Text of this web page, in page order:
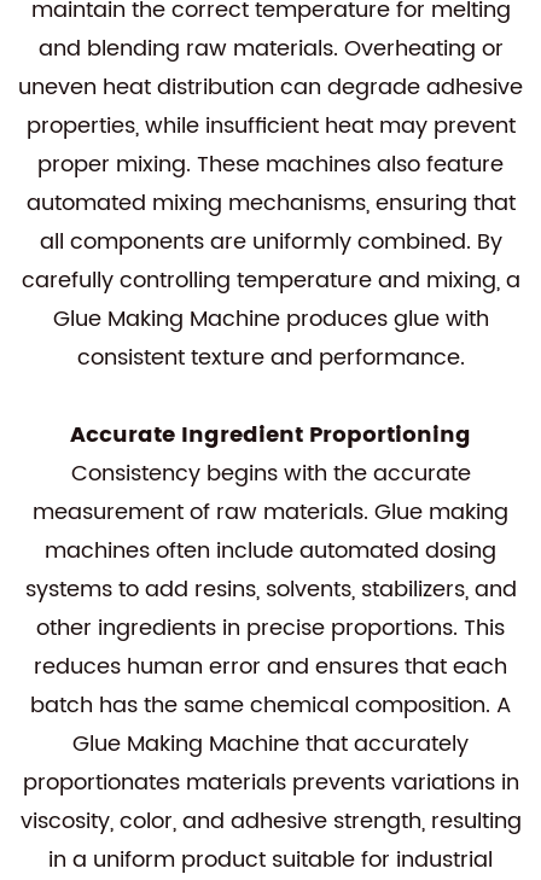
maintain the correct temperature for melting
and blending raw materials. Overheating or
uneven heat distribution can degrade adhesive
properties, while insufficient heat may prevent
proper mixing. These machines also feature
automated mixing mechanisms, ensuring that
all components are uniformly combined. By
carefully controlling temperature and mixing, a
Glue Making Machine produces glue with
consistent texture and performance.
Accurate Ingredient Proportioning
Consistency begins with the accurate
measurement of raw materials. Glue making
machines often include automated dosing
systems to add resins, solvents, stabilizers, and
other ingredients in precise proportions. This
reduces human error and ensures that each
batch has the same chemical composition. A
Glue Making Machine that accurately
proportionates materials prevents variations in
viscosity, color, and adhesive strength, resulting
in a uniform product suitable for industrial